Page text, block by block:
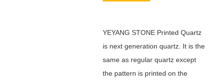
YEYANG STONE Printed Quartz
is next generation quartz. It is the
same as regular quartz except
the pattern is printed on the